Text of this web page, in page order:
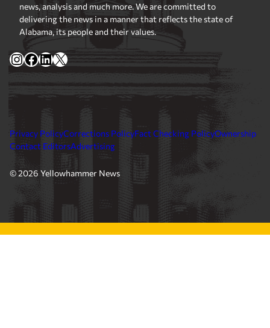
news, analysis and much more. We are committed to
delivering the news in a manner that reflects the state of
Alabama, its people and their values.
Instagram
Facebook
LinkedIn
X
Privacy PolicyCorrections PolicyFact Checking PolicyOwnership
Contact EditorsAdvertising
© 2026 Yellowhammer News